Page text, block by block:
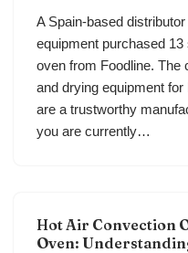
A Spain-based
equipment purchased
oven from Foodline. The
and drying equipment
are a trustworthy
you are currently…
Hot Air Convection
Oven: